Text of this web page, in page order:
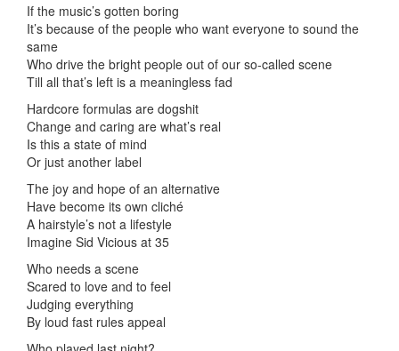
If the music’s gotten boring
It’s because of the people who want everyone to sound the
same
Who drive the bright people out of our so-called scene
Till all that’s left is a meaningless fad
Hardcore formulas are dogshit
Change and caring are what’s real
Is this a state of mind
Or just another label
The joy and hope of an alternative
Have become its own cliché
A hairstyle’s not a lifestyle
Imagine Sid Vicious at 35
Who needs a scene
Scared to love and to feel
Judging everything
By loud fast rules appeal